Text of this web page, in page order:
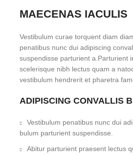
MAECENAS IACULIS
Vestibulum curae torquent diam
penatibus nunc dui adipiscing
suspendisse parturient a.Parturient
scelerisque nibh lectus quam a
vestibulum hendrerit et pharetra
ADIPISCING CONVALLIS
Vestibulum penatibus nunc dui
bulum parturient suspendisse.
Abitur parturient praesent lectus